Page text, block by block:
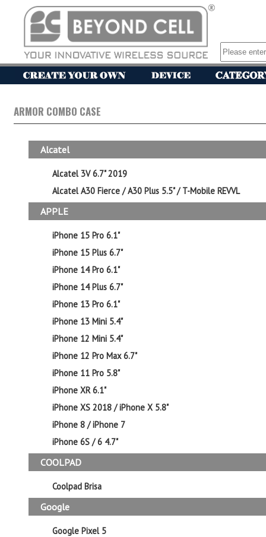
ARMOR COMBO CASE
Alcatel
Alcatel 3V 6.7" 2019
Alcatel A30 Fierce / A30 Plus 5.5" / T-Mobile REVVL
APPLE
iPhone 15 Pro 6.1"
iPhone 15 Plus 6.7"
iPhone 14 Pro 6.1"
iPhone 14 Plus 6.7"
iPhone 13 Pro 6.1"
iPhone 13 Mini 5.4"
iPhone 12 Mini 5.4"
iPhone 12 Pro Max 6.7"
iPhone 11 Pro 5.8"
iPhone XR 6.1"
iPhone XS 2018 / iPhone X 5.8"
iPhone 8 / iPhone 7
iPhone 6S / 6 4.7"
COOLPAD
Coolpad Brisa
Google
Google Pixel 5